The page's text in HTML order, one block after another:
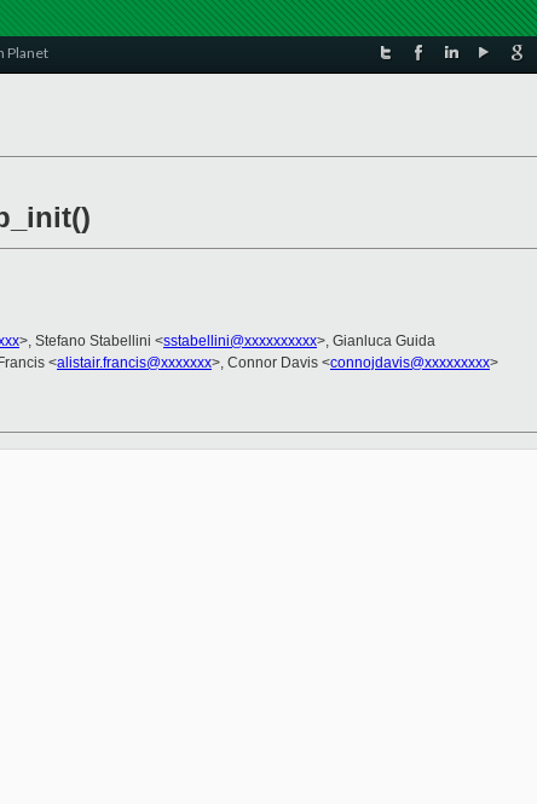
Planet
>, Stefano Stabellini <sstabellini@xxxxxxxxxx>, Gianluca Guida
<alistair.francis@xxxxxxx>, Connor Davis <connojdavis@xxxxxxxxx>